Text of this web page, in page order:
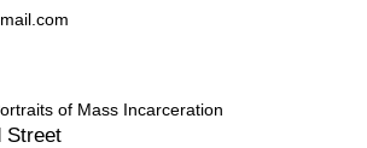
of Mass Incarceration
Street